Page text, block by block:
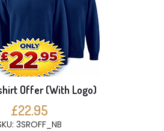
Offer (With Logo)
£22.95
3SROFF_NB